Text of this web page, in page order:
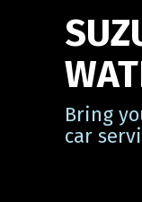
Bring
car